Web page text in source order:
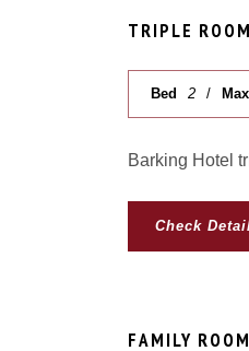
TRIPLE ROOM
Bed 2
Barking Hotel
Check
FAMILY ROOM